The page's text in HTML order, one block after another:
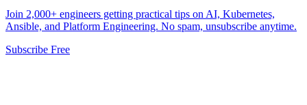
Join 2,000+ engineers getting practical tips on AI, Kubernetes,
Ansible, and Platform Engineering. No spam, unsubscribe anytime.
Subscribe Free